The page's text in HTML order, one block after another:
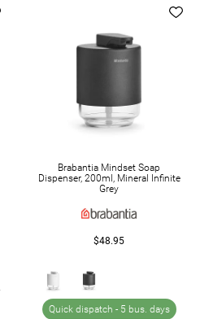
Brabantia Mindset Soap
Dispenser, 200ml, Mineral Infinite
Grey
$48.95
Quick dispatch - 5 bus. days